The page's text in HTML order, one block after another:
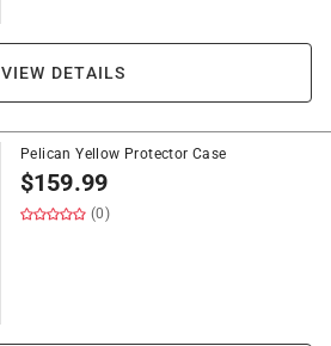
VIEW DETAILS
Pelican Yellow Protector Case
$159.99
(0)